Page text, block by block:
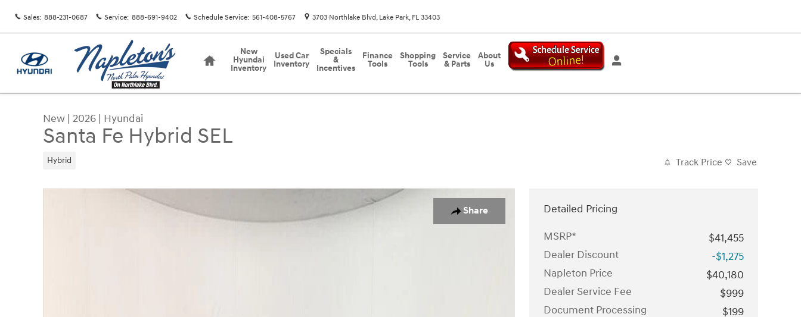
Sales: 888-231-0687 Service: 888-691-9402 Schedule Service: 561-408-5767 3703 Northlake Blvd Lake Park, FL 33403
Home
New
Hyundai
Inventory
Used Car
Inventory
Specials
&
Incentives
Finance
Tools
Shopping
Tools
Service
& Parts
About
Us
New | 2026 | Hyundai
Santa Fe Hybrid SEL
Hybrid Track Price Save
Share
New 2026 Hyundai Santa Fe Hybrid SEL SUV Photo 1 of 27
Detailed Pricing
MSRP*
$41,455
Dealer Discount
-$1,275
Napleton Price
$40,180
Dealer Service Fee
$999
Document Processing
$199